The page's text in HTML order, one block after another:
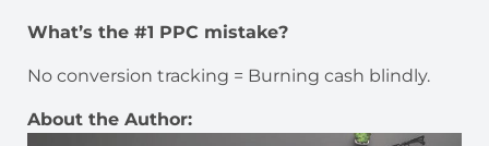
What’s the #1 PPC mistake?
No conversion tracking = Burning cash blindly.
About the Author: